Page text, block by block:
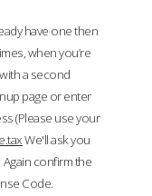
have one then
when you’re
a second
page or enter
(Please use your
We'll ask you
confirm the
Code.